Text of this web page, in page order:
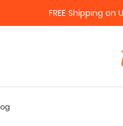
FREE Shipping